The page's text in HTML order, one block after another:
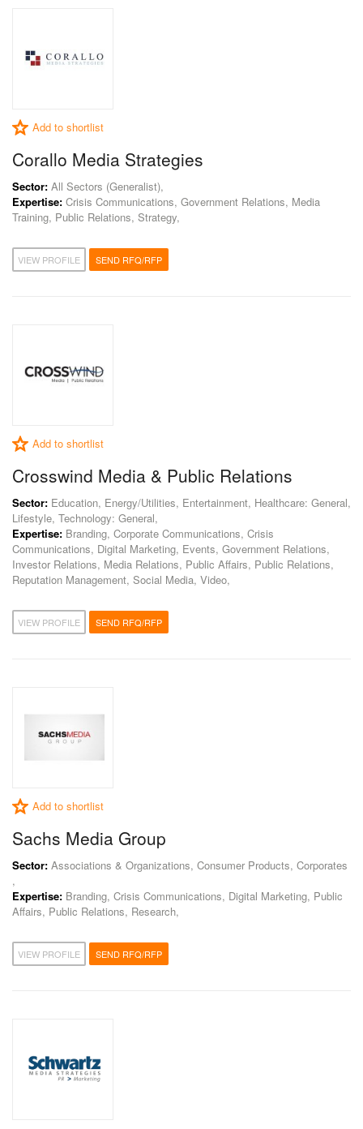
Add to shortlist
Corallo Media Strategies
Sector: All Sectors (Generalist),
Expertise: Crisis Communications, Government Relations, Media
Training, Public Relations, Strategy,
VIEW PROFILE SEND RFQ/RFP
Add to shortlist
Crosswind Media & Public Relations
Sector: Education, Energy/Utilities, Entertainment, Healthcare: General,
Lifestyle, Technology: General,
Expertise: Branding, Corporate Communications, Crisis
Communications, Digital Marketing, Events, Government Relations,
Investor Relations, Media Relations, Public Affairs, Public Relations,
Reputation Management, Social Media, Video,
VIEW PROFILE SEND RFQ/RFP
Add to shortlist
Sachs Media Group
Sector: Associations & Organizations, Consumer Products, Corporates
,
Expertise: Branding, Crisis Communications, Digital Marketing, Public
Affairs, Public Relations, Research,
VIEW PROFILE SEND RFQ/RFP